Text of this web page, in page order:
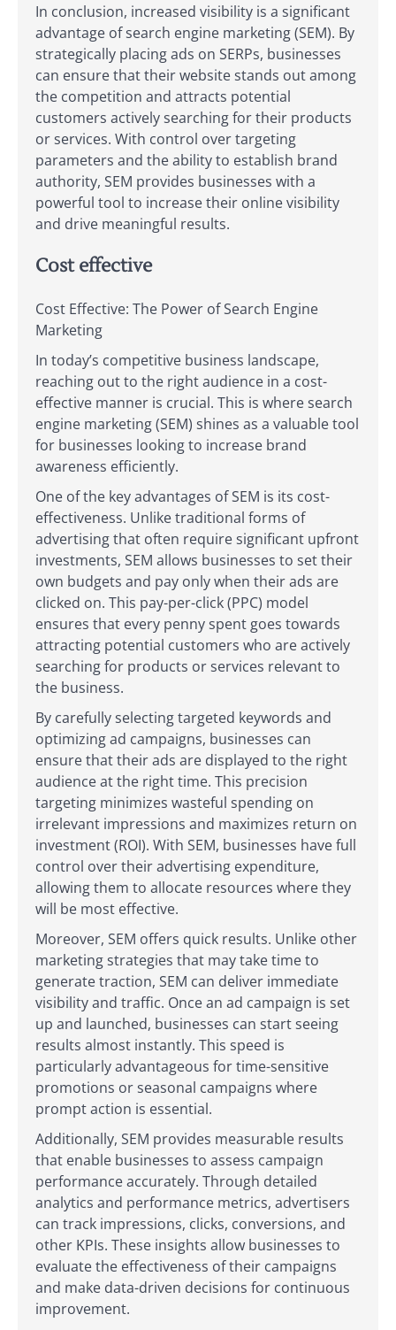
In conclusion, increased visibility is a significant
advantage of search engine marketing (SEM). By
strategically placing ads on SERPs, businesses
can ensure that their website stands out among
the competition and attracts potential
customers actively searching for their products
or services. With control over targeting
parameters and the ability to establish brand
authority, SEM provides businesses with a
powerful tool to increase their online visibility
and drive meaningful results.
Cost effective
Cost Effective: The Power of Search Engine
Marketing
In today’s competitive business landscape,
reaching out to the right audience in a cost-
effective manner is crucial. This is where search
engine marketing (SEM) shines as a valuable tool
for businesses looking to increase brand
awareness efficiently.
One of the key advantages of SEM is its cost-
effectiveness. Unlike traditional forms of
advertising that often require significant upfront
investments, SEM allows businesses to set their
own budgets and pay only when their ads are
clicked on. This pay-per-click (PPC) model
ensures that every penny spent goes towards
attracting potential customers who are actively
searching for products or services relevant to
the business.
By carefully selecting targeted keywords and
optimizing ad campaigns, businesses can
ensure that their ads are displayed to the right
audience at the right time. This precision
targeting minimizes wasteful spending on
irrelevant impressions and maximizes return on
investment (ROI). With SEM, businesses have full
control over their advertising expenditure,
allowing them to allocate resources where they
will be most effective.
Moreover, SEM offers quick results. Unlike other
marketing strategies that may take time to
generate traction, SEM can deliver immediate
visibility and traffic. Once an ad campaign is set
up and launched, businesses can start seeing
results almost instantly. This speed is
particularly advantageous for time-sensitive
promotions or seasonal campaigns where
prompt action is essential.
Additionally, SEM provides measurable results
that enable businesses to assess campaign
performance accurately. Through detailed
analytics and performance metrics, advertisers
can track impressions, clicks, conversions, and
other KPIs. These insights allow businesses to
evaluate the effectiveness of their campaigns
and make data-driven decisions for continuous
improvement.